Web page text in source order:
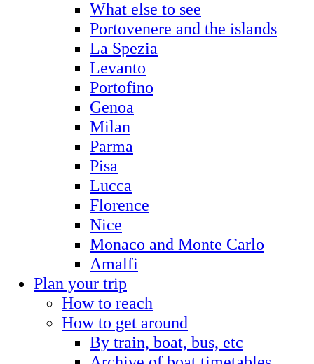
What else to see
Portovenere and the islands
La Spezia
Levanto
Portofino
Genoa
Milan
Parma
Pisa
Lucca
Florence
Nice
Monaco and Monte Carlo
Amalfi
Plan your trip
How to reach
How to get around
By train, boat, bus, etc